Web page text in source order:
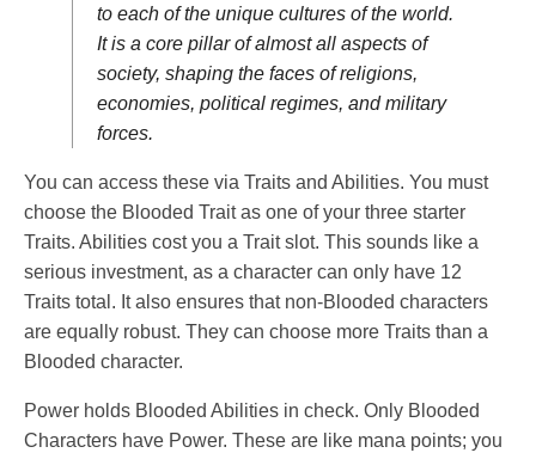
to each of the unique cultures of the world.
It is a core pillar of almost all aspects of
society, shaping the faces of religions,
economies, political regimes, and military
forces.
You can access these via Traits and Abilities. You must
choose the Blooded Trait as one of your three starter
Traits. Abilities cost you a Trait slot. This sounds like a
serious investment, as a character can only have 12
Traits total. It also ensures that non-Blooded characters
are equally robust. They can choose more Traits than a
Blooded character.
Power holds Blooded Abilities in check. Only Blooded
Characters have Power. These are like mana points; you